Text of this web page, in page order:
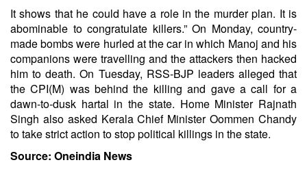
It shows that he could have a role in the murder plan. It is
abominable to congratulate killers.” On Monday, country-
made bombs were hurled at the car in which Manoj and his
companions were travelling and the attackers then hacked
him to death. On Tuesday, RSS-BJP leaders alleged that
the CPI(M) was behind the killing and gave a call for a
dawn-to-dusk hartal in the state. Home Minister Rajnath
Singh also asked Kerala Chief Minister Oommen Chandy
to take strict action to stop political killings in the state.
Source: Oneindia News